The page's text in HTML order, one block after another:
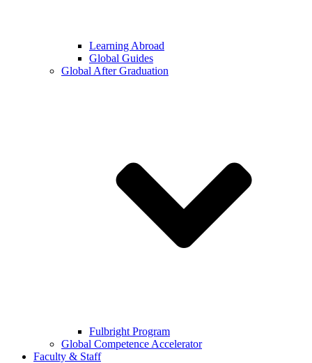
Learning Abroad
Global Guides
Global After Graduation
Fulbright Program
Global Competence Accelerator
Faculty & Staff